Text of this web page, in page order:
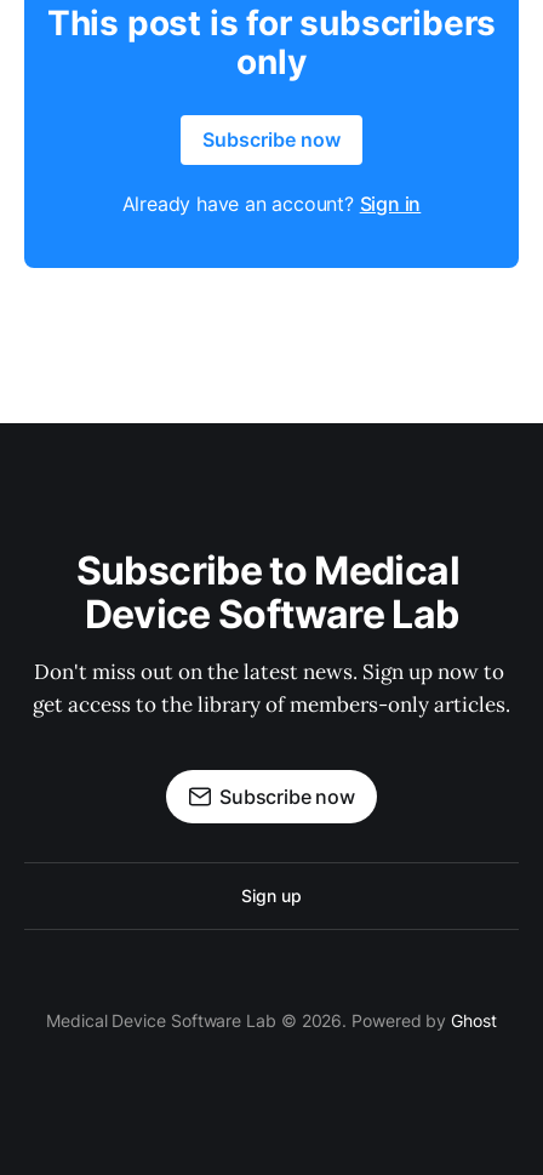
This post is for subscribers
only
Subscribe now
Already have an account? Sign in
Subscribe to Medical
Device Software Lab
Don't miss out on the latest news. Sign up now to
get access to the library of members-only articles.
Subscribe now
Sign up
Medical Device Software Lab © 2026. Powered byGhost